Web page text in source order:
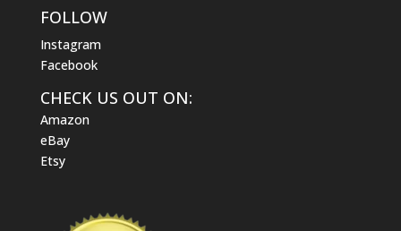
FOLLOW
Instagram
Facebook
CHECK US OUT ON:
Amazon
eBay
Etsy